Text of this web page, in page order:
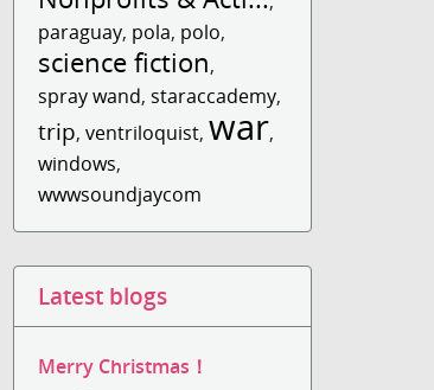
paraguay, pola, polo,
science fiction,
spray wand, staraccademy,
trip,ventriloquist, war,
windows,
wwwsoundjaycom
Latest blogs
Merry Christmas！